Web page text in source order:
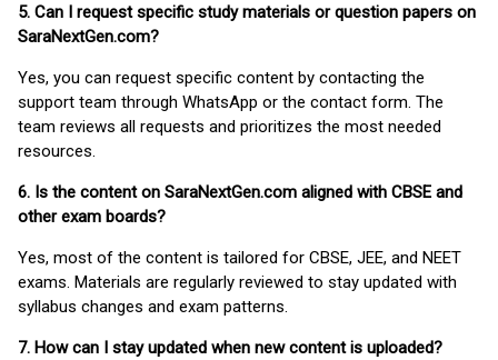
5. Can I request specific study materials or question papers on
SaraNextGen.com?
Yes, you can request specific content by contacting the
support team through WhatsApp or the contact form. The
team reviews all requests and prioritizes the most needed
resources.
6. Is the content on SaraNextGen.com aligned with CBSE and
other exam boards?
Yes, most of the content is tailored for CBSE, JEE, and NEET
exams. Materials are regularly reviewed to stay updated with
syllabus changes and exam patterns.
7. How can I stay updated when new content is uploaded?